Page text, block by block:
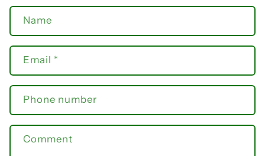
Name
Email *
Phone number
Comment